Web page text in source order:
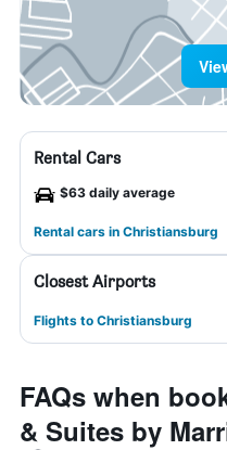
Rental Cars
$63 daily average
Rental cars in Christiansburg
Closest Airports
Flights to Christiansburg
FAQs when
& Suites by